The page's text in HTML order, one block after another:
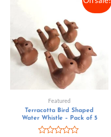
Featured
Terracotta Bird Shaped
Water Whistle – Pack of 5